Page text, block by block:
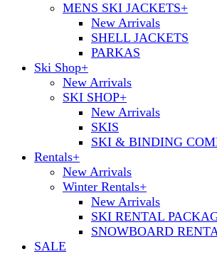
MENS SKI JACKETS+
New Arrivals
SHELL JACKETS
PARKAS
Ski Shop+
New Arrivals
SKI SHOP+
New Arrivals
SKIS
SKI & BINDING
Rentals+
New Arrivals
Winter Rentals+
New Arrivals
SKI RENTAL
SNOWBOARD
SALE